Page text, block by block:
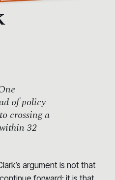
of policy
crossing a
32
argument is not that